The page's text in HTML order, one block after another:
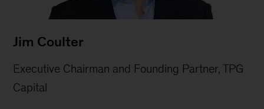
Jim Coulter
Executive Chairman and Founding Partner, TPG
Capital